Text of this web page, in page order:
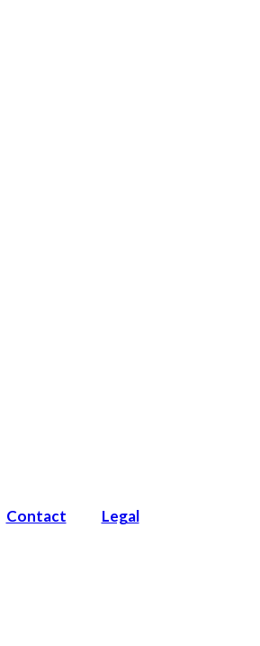
Contact Legal